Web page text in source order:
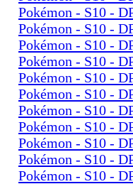
Pokémon - S10 -
Pokémon - S10 -
Pokémon - S10 -
Pokémon - S10 -
Pokémon - S10 -
Pokémon - S10 -
Pokémon - S10 -
Pokémon - S10 -
Pokémon - S10 -
Pokémon - S10 -
Pokémon - S10 -